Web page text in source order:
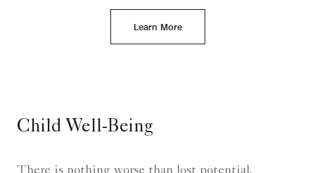
Learn More
Child Well-Being